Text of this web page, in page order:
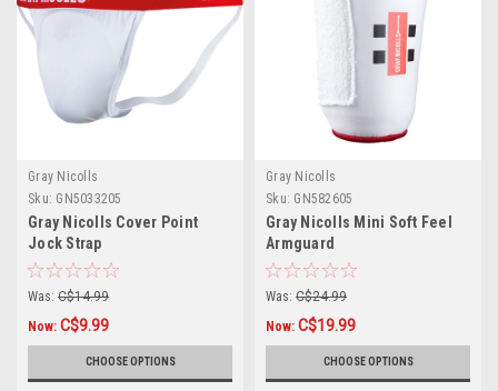
Gray Nicolls
Sku: GN5033205
Gray Nicolls Cover Point
Jock Strap
Was: C$14.99
Now: C$9.99
CHOOSE OPTIONS
Gray Nicolls
Sku: GN582605
Gray Nicolls Mini Soft Feel
Armguard
Was: C$24.99
Now: C$19.99
CHOOSE OPTIONS